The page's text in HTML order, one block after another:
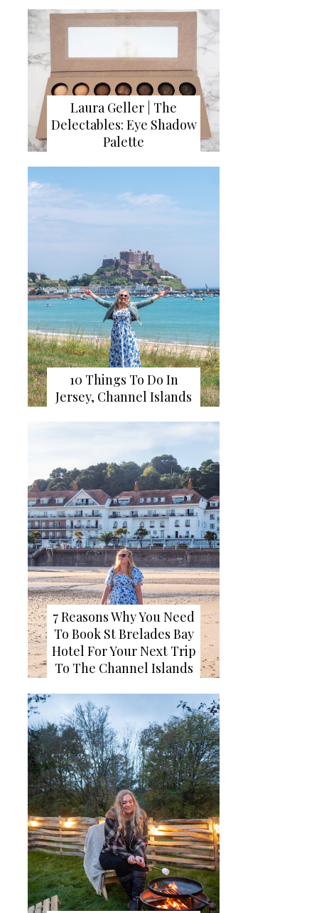
Laura Geller | The
Delectables: Eye Shadow
Palette
10 Things To Do In
Jersey, Channel Islands
7 Reasons Why You Need
To Book St Brelades Bay
Hotel For Your Next Trip
To The Channel Islands